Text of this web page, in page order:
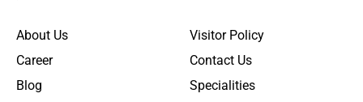
About Us
Career
Blog
Visitor Policy
Contact Us
Specialities